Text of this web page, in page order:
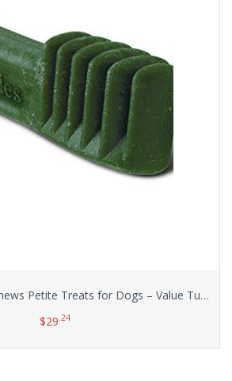
GREENIES Dental Chews Petite Treats for Dogs – Value Tub 36 oz. 60 Count
$29.24